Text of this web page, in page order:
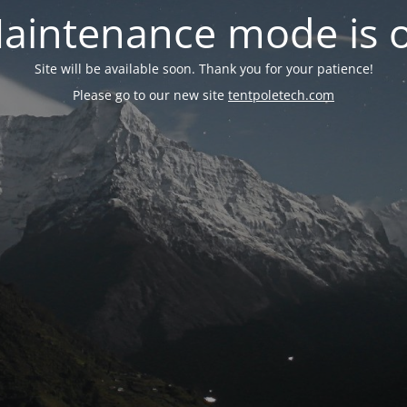
mode is
Site will be available soon. Thank you for your patience!
Please go to our new site tentpoletech.com